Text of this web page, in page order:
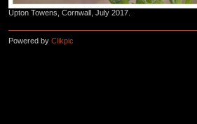
Upton Towens, Cornwall, July 2017.
Powered by Clikpic